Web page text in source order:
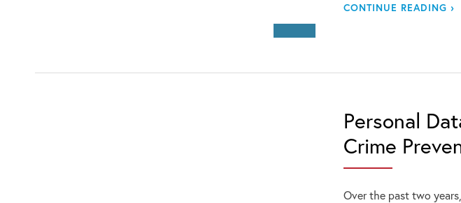
CONTINUE READING ›
Personal
Crime
Over the past two